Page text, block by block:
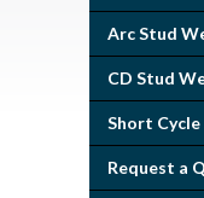
Arc Stud
CD Stud
Short
Request a